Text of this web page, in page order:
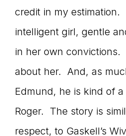
Storyteller
credit in my estimation.
intelligent girl, gentle
in her own convictions.
about her. And, as
Edmund, he is kind of a
Roger. The story is
respect, to Gaskell’s